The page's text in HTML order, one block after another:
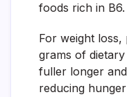
foods rich in B6.
For weight
grams of
fuller longer
reducing